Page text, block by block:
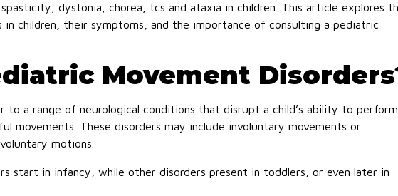
dystonia, chorea, tcs and ataxia in children. This article explores
in children, their symptoms, and the importance of consulting a pediatric
Movement
to a range of neurological conditions that disrupt a child’s ability to perform
movements. These disorders may include involuntary movements or
motions.
start in infancy, while other disorders present in toddlers, or even later in